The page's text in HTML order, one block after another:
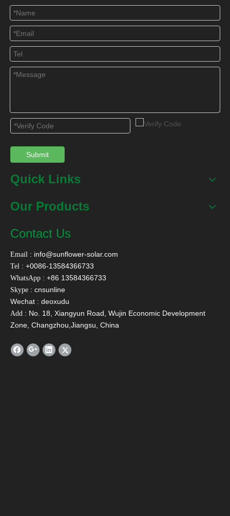
SFA Compact Non
Pressurized Solar
SFD Preheating Solar
* Name
* Email
* Message
* Verify Code
Submit
Quick Links
Our Products
Contact Us
Email : info@sunflower-solar.com
Tel : +0086-13584366733
WhatsApp : +86 13584366733
Skype : cnsunline
Wechat : deoxudu
Add : No. 18, Xiangyun Road, Wujin Economic Development
Zone, Changzhou,Jiangsu, China